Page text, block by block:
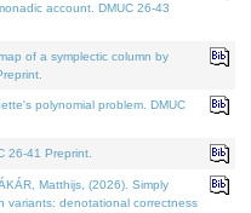
account. DMUC 26-43
of a symplectic column by
polynomial problem. DMUC
26-41 Preprint.
Matthijs, (2026). Simply
variants: denotational correctness